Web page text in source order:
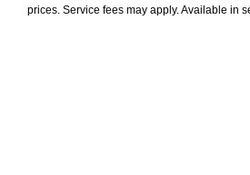
prices. Service fees may apply. Available in